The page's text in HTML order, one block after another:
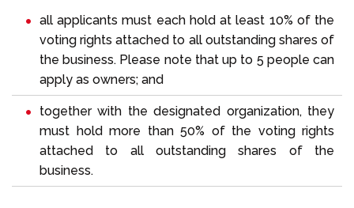
all applicants must each hold at least 10% of the
voting rights attached to all outstanding shares of
the business. Please note that up to 5 people can
apply as owners; and
together with the designated organization, they
must hold more than 50% of the voting rights
attached to all outstanding shares of the
business.